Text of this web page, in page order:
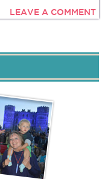
LEAVE A COMMENT